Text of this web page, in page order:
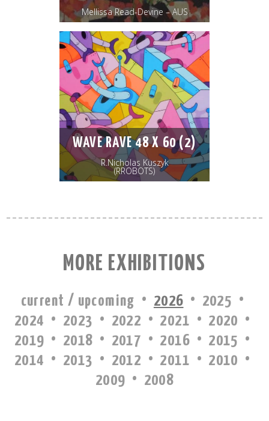
Mellissa Read-Devine – AUS
WAVE RAVE 48 X 60 (2)
R.Nicholas Kuszyk
(RROBOTS)
MORE EXHIBITIONS
current / upcoming · 2026 · 2025 ·
2024 · 2023 · 2022 · 2021 · 2020 ·
2019 · 2018 · 2017 · 2016 · 2015 ·
2014 · 2013 · 2012 · 2011 · 2010 ·
2009 · 2008